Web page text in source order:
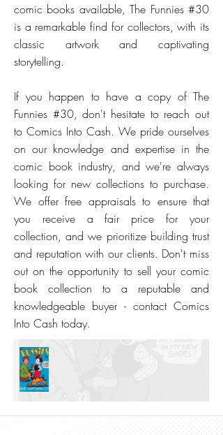
comic books available, The Funnies #30
is a remarkable find for collectors, with its
classic artwork and captivating
storytelling.
If you happen to have a copy of The
Funnies #30, don't hesitate to reach out
to Comics Into Cash. We pride ourselves
on our knowledge and expertise in the
comic book industry, and we're always
looking for new collections to purchase.
We offer free appraisals to ensure that
you receive a fair price for your
collection, and we prioritize building trust
and reputation with our clients. Don't miss
out on the opportunity to sell your comic
book collection to a reputable and
knowledgeable buyer - contact Comics
Into Cash today.